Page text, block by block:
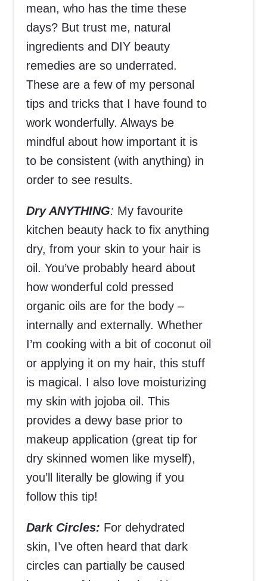
mean, who has the time these
days? But trust me, natural
ingredients and DIY beauty
remedies are so underrated.
These are a few of my personal
tips and tricks that I have found to
work wonderfully. Always be
mindful about how important it is
to be consistent (with anything) in
order to see results.
Dry ANYTHING: My favourite
kitchen beauty hack to fix anything
dry, from your skin to your hair is
oil. You’ve probably heard about
how wonderful cold pressed
organic oils are for the body –
internally and externally. Whether
I’m cooking with a bit of coconut oil
or applying it on my hair, this stuff
is magical. I also love moisturizing
my skin with jojoba oil. This
provides a dewy base prior to
makeup application (great tip for
dry skinned women like myself),
you’ll literally be glowing if you
follow this tip!
Dark Circles: For dehydrated
skin, I’ve often heard that dark
circles can partially be caused